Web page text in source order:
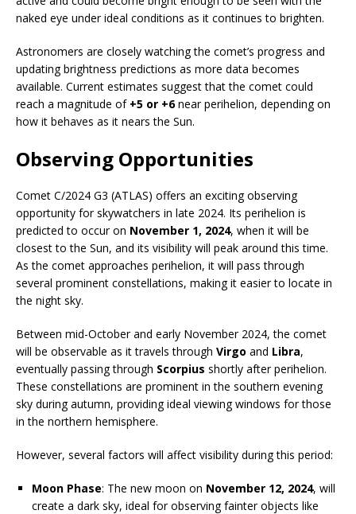
naked eye under ideal conditions as it continues to brighten.
Astronomers are closely watching the comet’s progress and
updating brightness predictions as more data becomes
available. Current estimates suggest that the comet could
reach a magnitude of +5 or +6near perihelion, depending on
how it behaves as it nears the Sun.
Observing Opportunities
Comet C/2024 G3 (ATLAS) offers an exciting observing
opportunity for skywatchers in late 2024. Its perihelion is
predicted to occur on November 1, 2024, when it will be
closest to the Sun, and its visibility will peak around this time.
As the comet approaches perihelion, it will pass through
several prominent constellations, making it easier to locate in
the night sky.
Between mid-October and early November 2024, the comet
will be observable as it travels through Virgo and Libra,
eventually passing through Scorpius shortly after perihelion.
These constellations are prominent in the southern evening
sky during autumn, providing ideal viewing windows for those
in the northern hemisphere.
However, several factors will affect visibility during this period:
Moon Phase: The new moon on November 12, 2024, will
create a dark sky, ideal for observing fainter objects like